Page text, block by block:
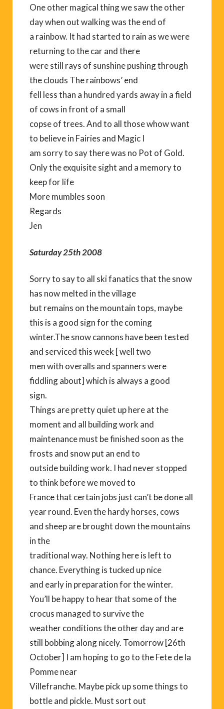
One other magical thing we saw the other
day when out walking was the end of
a rainbow. It had started to rain as we were
returning to the car and there
were still rays of sunshine pushing through
the clouds The rainbows’ end
fell less than a hundred yards away in a field
of cows in front of a small
copse of trees. And to all those whow want
to believe in Fairies and Magic I
am sorry to say there was no Pot of Gold.
Only the exquisite sight and a memory to
keep for life
More mumbles soon
Regards
Jen
Saturday 25th 2008
Sorry to say to all ski fanatics that the snow
has now melted in the village
but remains on the mountain tops, maybe
this is a good sign for the coming
winter.The snow cannons have been tested
and serviced this week [ well two
men with overalls and spanners were
fiddling about] which is always a good
sign.
Things are pretty quiet up here at the
moment and all building work and
maintenance must be finished soon as the
frosts and snow put an end to
outside building work. I had never stopped
to think before we moved to
France that certain jobs just can’t be done all
year round. Even the hardy horses, cows
and sheep are brought down the mountains
in the
traditional way. Nothing here is left to
chance. Everything is tucked up nice
and early in preparation for the winter.
You’ll be happy to hear that some of the
crocus managed to survive the
weather conditions the other day and are
still bobbing along nicely. Tomorrow [26th
October] I am hoping to go to the Fete de la
Pomme near
Villefranche. Maybe pick up some things to
bottle and pickle. Must sort out